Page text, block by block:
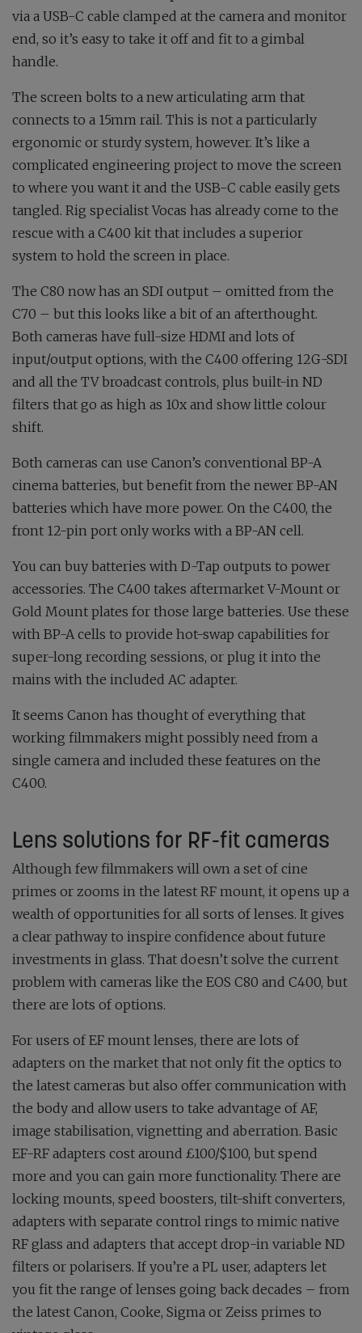
via a USB-C cable clamped at the camera and monitor
end, so it’s easy to take it off and fit to a gimbal
handle.
The screen bolts to a new articulating arm that
connects to a 15mm rail. This is not a particularly
ergonomic or sturdy system, however. It’s like a
complicated engineering project to move the screen
to where you want it and the USB-C cable easily gets
tangled. Rig specialist Vocas has already come to the
rescue with a C400 kit that includes a superior
system to hold the screen in place.
The C80 now has an SDI output – omitted from the
C70 – but this looks like a bit of an afterthought.
Both cameras have full-size HDMI and lots of
input/output options, with the C400 offering 12G-SDI
and all the TV broadcast controls, plus built-in ND
filters that go as high as 10x and show little colour
shift.
Both cameras can use Canon’s conventional BP-A
cinema batteries, but benefit from the newer BP-AN
batteries which have more power. On the C400, the
front 12-pin port only works with a BP-AN cell.
You can buy batteries with D-Tap outputs to power
accessories. The C400 takes aftermarket V-Mount or
Gold Mount plates for those large batteries. Use these
with BP-A cells to provide hot-swap capabilities for
super-long recording sessions, or plug it into the
mains with the included AC adapter.
It seems Canon has thought of everything that
working filmmakers might possibly need from a
single camera and included these features on the
C400.
Lens solutions for RF-fit cameras
Although few filmmakers will own a set of cine
primes or zooms in the latest RF mount, it opens up a
wealth of opportunities for all sorts of lenses. It gives
a clear pathway to inspire confidence about future
investments in glass. That doesn’t solve the current
problem with cameras like the EOS C80 and C400, but
there are lots of options.
For users of EF mount lenses, there are lots of
adapters on the market that not only fit the optics to
the latest cameras but also offer communication with
the body and allow users to take advantage of AF,
image stabilisation, vignetting and aberration. Basic
EF-RF adapters cost around £100/$100, but spend
more and you can gain more functionality. There are
locking mounts, speed boosters, tilt-shift converters,
adapters with separate control rings to mimic native
RF glass and adapters that accept drop-in variable ND
filters or polarisers. If you’re a PL user, adapters let
you fit the range of lenses going back decades – from
the latest Canon, Cooke, Sigma or Zeiss primes to